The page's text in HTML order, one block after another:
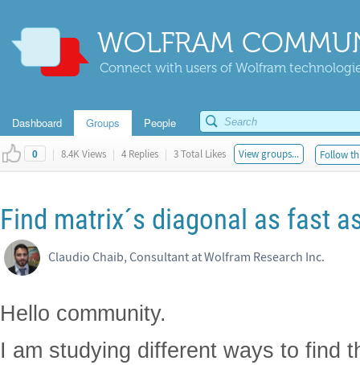
WOLFRAM
Connect with users of Wolfram
Dashboard Groups People
0 | 8.4K Views | 4 Replies | 3 Total Likes View groups... Follow
Find matrix´s diagonal as fast
Claudio Chaib, Consultant at Wolfram Research Inc.
Hello community.
I am studying different ways to find